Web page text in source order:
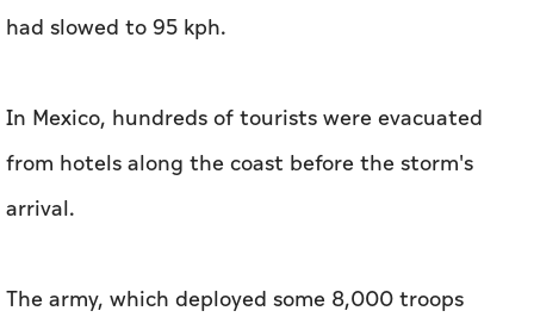
had slowed to 95 kph.
In Mexico, hundreds of tourists were evacuated
from hotels along the coast before the storm's
arrival.
The army, which deployed some 8,000 troops